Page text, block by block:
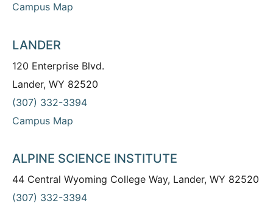
Campus Map
LANDER
120 Enterprise Blvd.
Lander, WY 82520
(307) 332-3394
Campus Map
ALPINE SCIENCE INSTITUTE
44 Central Wyoming College Way, Lander, WY 82520
(307) 332-3394